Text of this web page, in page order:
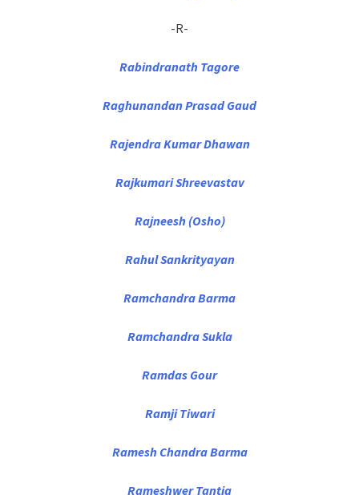
-R-
Rabindranath Tagore
Raghunandan Prasad Gaud
Rajendra Kumar Dhawan
Rajkumari Shreevastav
Rajneesh (Osho)
Rahul Sankrityayan
Ramchandra Barma
Ramchandra Sukla
Ramdas Gour
Ramji Tiwari
Ramesh Chandra Barma
Rameshwer Tantia